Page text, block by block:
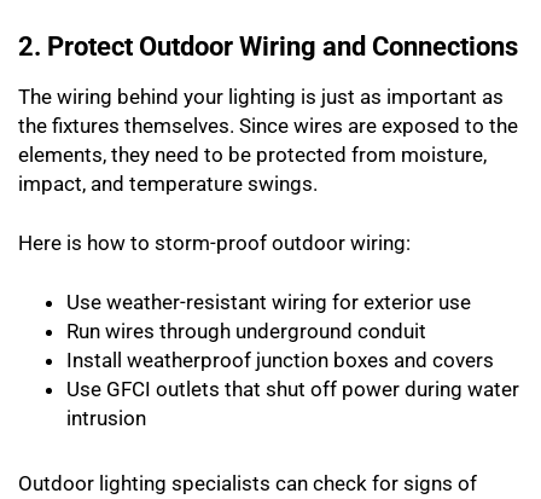
2. Protect Outdoor Wiring and Connections
The wiring behind your lighting is just as important as
the fixtures themselves. Since wires are exposed to the
elements, they need to be protected from moisture,
impact, and temperature swings.
Here is how to storm-proof outdoor wiring:
Use weather-resistant wiring for exterior use
Run wires through underground conduit
Install weatherproof junction boxes and covers
Use GFCI outlets that shut off power during water
intrusion
Outdoor lighting specialists can check for signs of